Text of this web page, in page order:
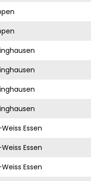
Essen
Essen
Essen